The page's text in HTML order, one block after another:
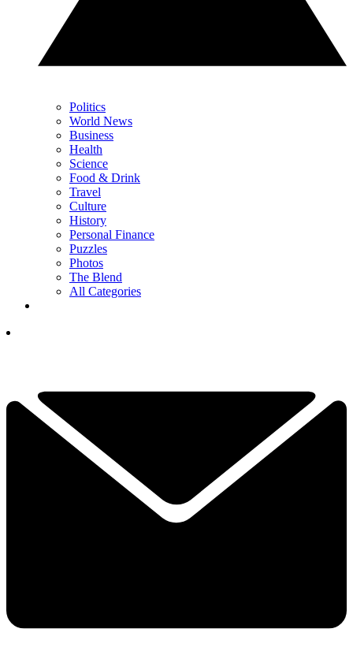
Politics
World News
Business
Health
Science
Food & Drink
Travel
Culture
History
Personal Finance
Puzzles
Photos
The Blend
All Categories